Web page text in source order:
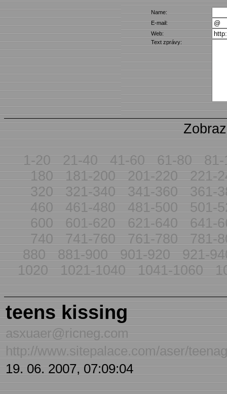
Name:
E-mail:
Web:
Text zprávy:
1-20 21-40 41-60 61-80
180
181-200 201-220
221-
320
321-340 341-360
361-
460
461-480 481-500
501-
600
601-620 621-640
641-
740
741-760 761-780
781-
880
881-900 901-920
921-
1020
1021-1040 1041-1060
teens kissing
asxuaer@ricneg.com
http://www.sitepalace.com/aser/
19. 06. 2007, 07:09:04